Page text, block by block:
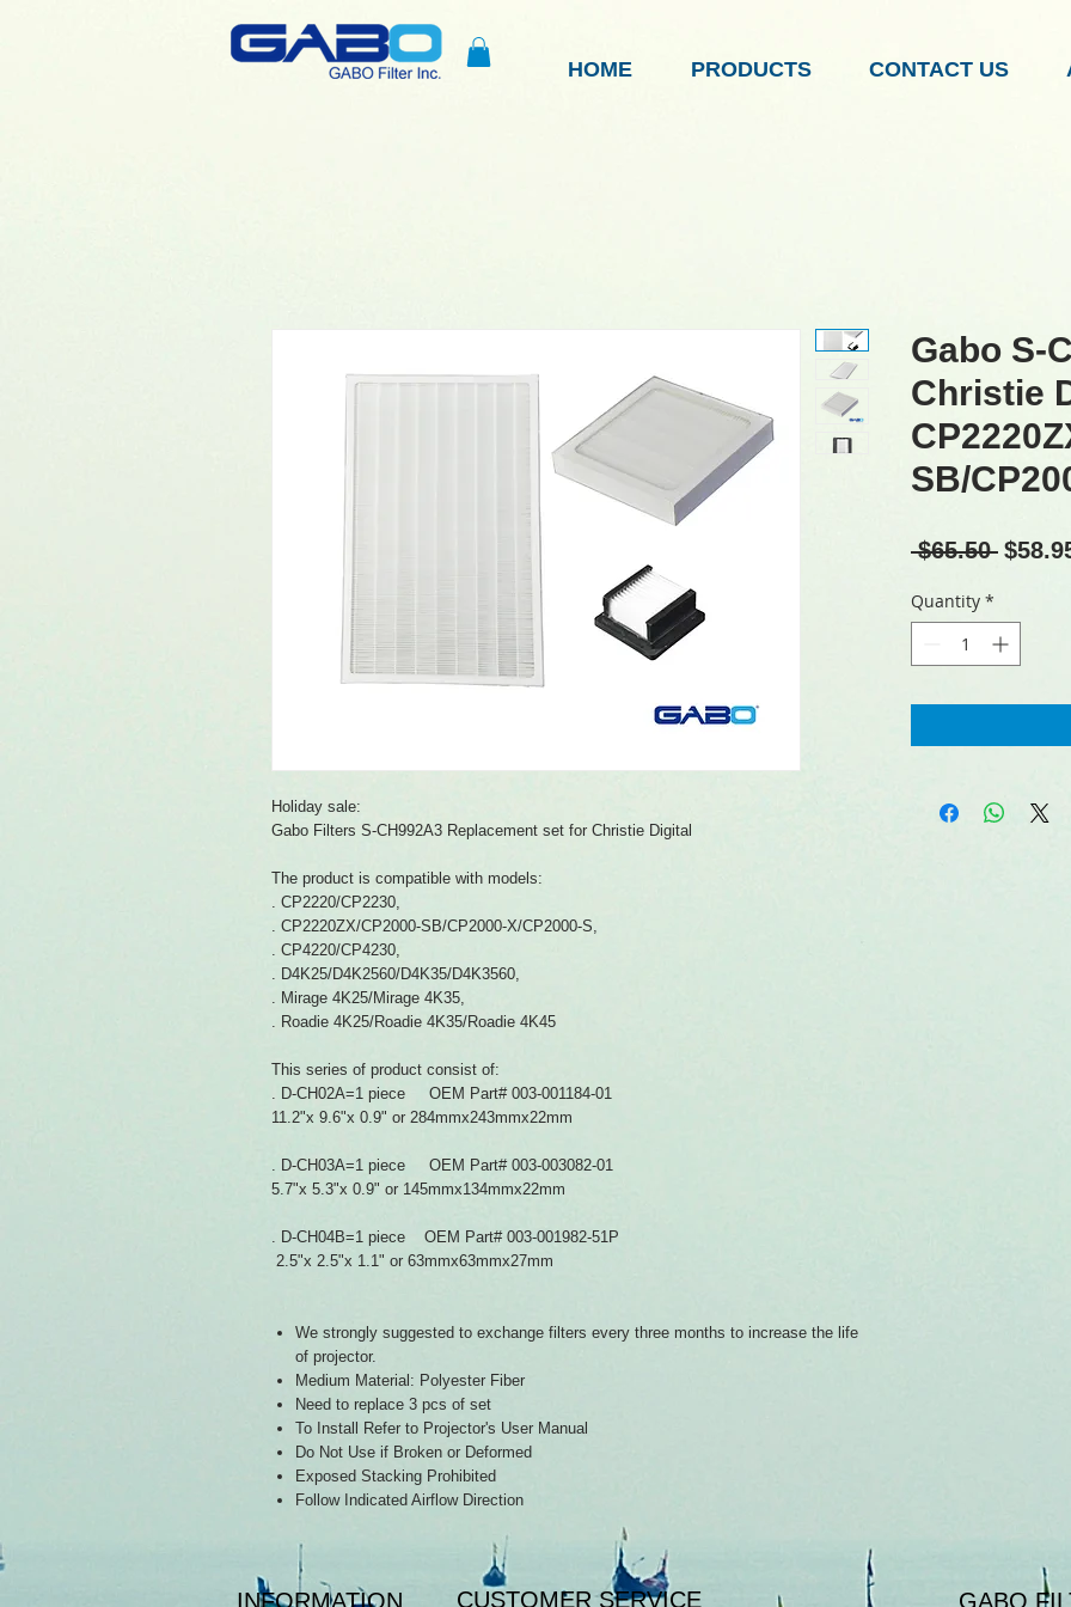
HOME PRODUCTS CONTACT US
Holiday sale:
Gabo Filters S-CH992A3 Replacement set for Christie Digital
The product is compatible with models:
. CP2220/CP2230,
. CP2220ZX/CP2000-SB/CP2000-X/CP2000-S,
. CP4220/CP4230,
. D4K25/D4K2560/D4K35/D4K3560,
. Mirage 4K25/Mirage 4K35,
. Roadie 4K25/Roadie 4K35/Roadie 4K45
This series of product consist of:
. D-CH02A=1 piece OEM Part# 003-001184-01
11.2"x 9.6"x 0.9" or 284mmx243mmx22mm
. D-CH03A=1 piece OEM Part# 003-003082-01
5.7"x 5.3"x 0.9" or 145mmx134mmx22mm
. D-CH04B=1 piece OEM Part# 003-001982-51P
2.5"x 2.5"x 1.1" or 63mmx63mmx27mm
We strongly suggested to exchange filters every three months to increase the life
of projector.
Medium Material: Polyester Fiber
Need to replace 3 pcs of set
To Install Refer to Projector's User Manual
Do Not Use if Broken or Deformed
Exposed Stacking Prohibited
Follow Indicated Airflow Direction
Gabo S-
Christie
SB/
$65.50
Quantity *
INFORMATION CUSTOMER SERVICE GABO